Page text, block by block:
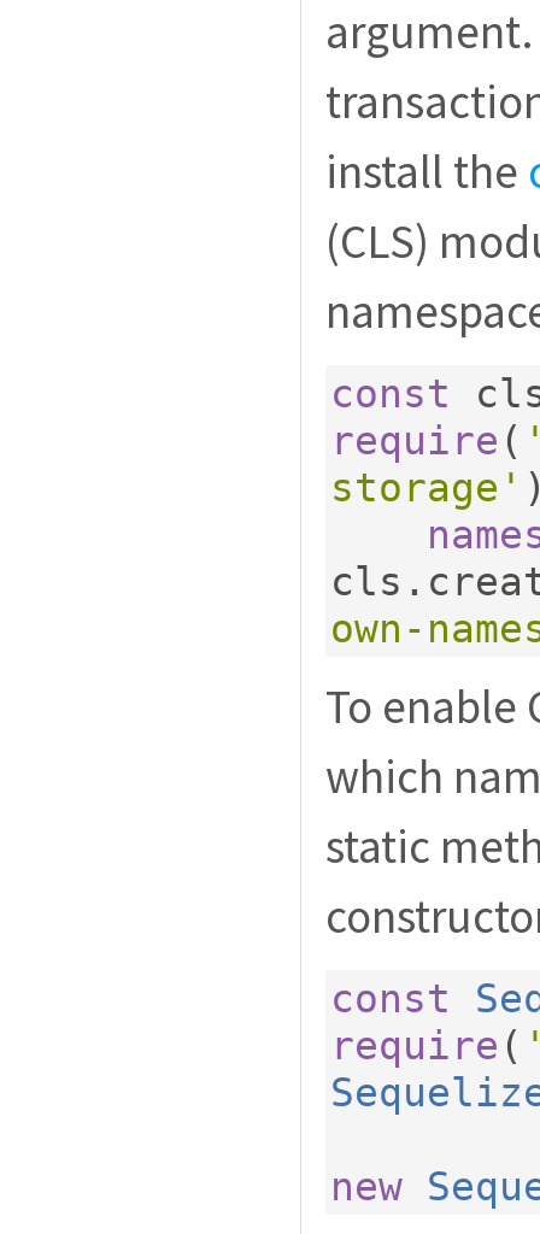
install the
(CLS)
const
require (
storage'
cls .
own-
To enable
which
static
const
require (
new